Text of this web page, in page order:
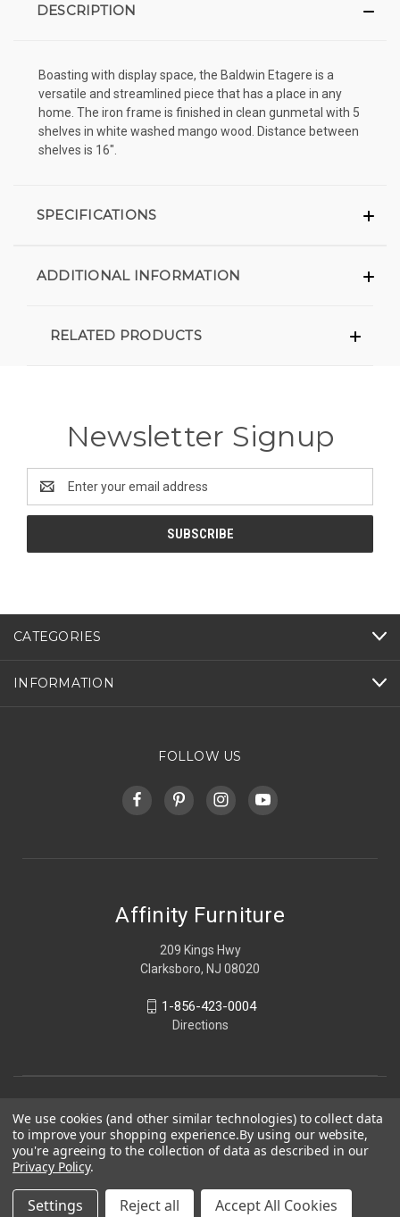
DESCRIPTION
Boasting with display space, the Baldwin Etagere is a
versatile and streamlined piece that has a place in any
home. The iron frame is finished in clean gunmetal with 5
shelves in white washed mango wood. Distance between
shelves is 16".
SPECIFICATIONS
ADDITIONAL INFORMATION
RELATED PRODUCTS
Newsletter Signup
Address
CATEGORIES
INFORMATION
FOLLOW US
Affinity Furniture
209 Kings Hwy
Clarksboro, NJ 08020
1-856-423-0004
Directions
We use cookies (and other similar technologies) to collect data
to improve your shopping experience.By using our website,
you're agreeing to the collection of data as described in our
Privacy Policy.
Settings Reject all Accept All Cookies